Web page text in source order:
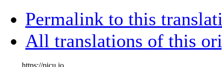
Permalink to this
All translations of this